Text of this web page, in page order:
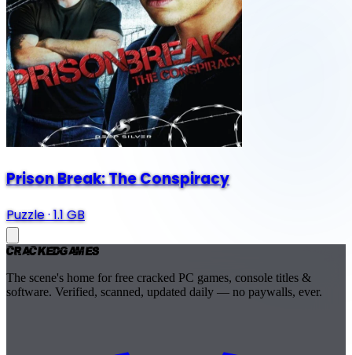
Prison Break: The Conspiracy
Puzzle·1.1 GB
CrackedGames
The scene's home for free cracked PC games, console titles &
software. Verified, scanned, updated daily — no paywalls, ever.